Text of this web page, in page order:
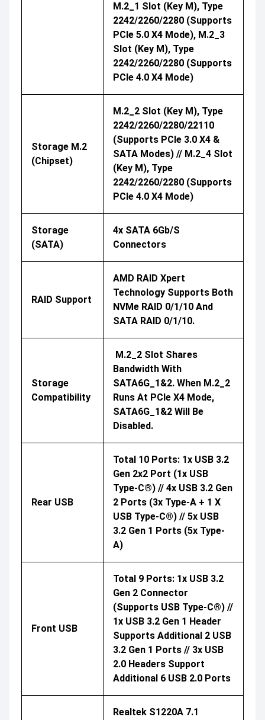
M.2_1 Slot (Key M), Type
2242/2260/2280 (supports
PCIe 5.0 X4 Mode), M.2_3
Slot (Key M), Type
2242/2260/2280 (supports
PCIe 4.0 X4 Mode)
Storage M.2
(Chipset)
M.2_2 Slot (Key M), Type
2242/2260/2280/22110
(supports PCIe 3.0 X4 &
SATA Modes) // M.2_4 Slot
(Key M), Type
2242/2260/2280 (supports
PCIe 4.0 X4 Mode)
Storage
(SATA)
4x SATA 6Gb/s
Connectors
RAID Support
AMD RAID Xpert
Technology Supports Both
NVMe RAID 0/1/10 And
SATA RAID 0/1/10.
Storage
Compatibility
M.2_2 Slot Shares
Bandwidth With
SATA6G_1&2. When M.2_2
Runs At PCIe X4 Mode,
SATA6G_1&2 Will Be
Disabled.
Rear USB
Total 10 Ports: 1x USB 3.2
Gen 2x2 Port (1x USB
Type-C®) // 4x USB 3.2 Gen
2 Ports (3x Type-A + 1 X
USB Type-C®) // 5x USB
3.2 Gen 1 Ports (5x Type-
A)
Front USB
Total 9 Ports: 1x USB 3.2
Gen 2 Connector
(supports USB Type-C®) //
1x USB 3.2 Gen 1 Header
Supports Additional 2 USB
3.2 Gen 1 Ports // 3x USB
2.0 Headers Support
Additional 6 USB 2.0 Ports
Realtek S1220A 7.1